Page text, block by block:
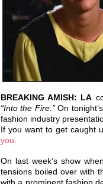
BREAKING AMISH: LA
“Into the Fire.”On
fashion industry
If you want to get caught
you.
On last week’s show
tensions boiled over with